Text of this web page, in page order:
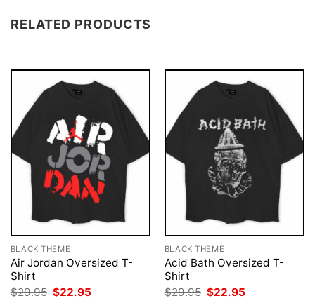
RELATED PRODUCTS
BLACK THEME
Air Jordan Oversized T-
Shirt
$29.95 Original
$22.95
BLACK THEME
Acid Bath Oversized T-
Shirt
$29.95 Original
$22.95